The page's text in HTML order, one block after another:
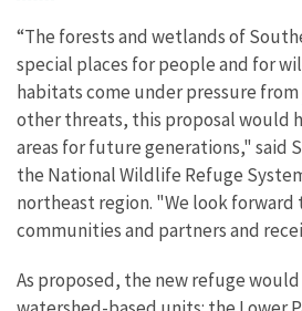
“The forests and wetlands of
special places for people and for
habitats come under pressure from
other threats, this proposal would
areas for future generations," said
the National Wildlife Refuge
northeast region. "We look
communities and partners and
As proposed, the new refuge